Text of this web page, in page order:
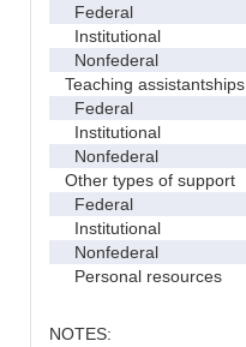
Federal
Institutional
Nonfederal
Teaching assistantships
Federal
Institutional
Nonfederal
Other types of support
Federal
Institutional
Nonfederal
Personal resources
NOTES: